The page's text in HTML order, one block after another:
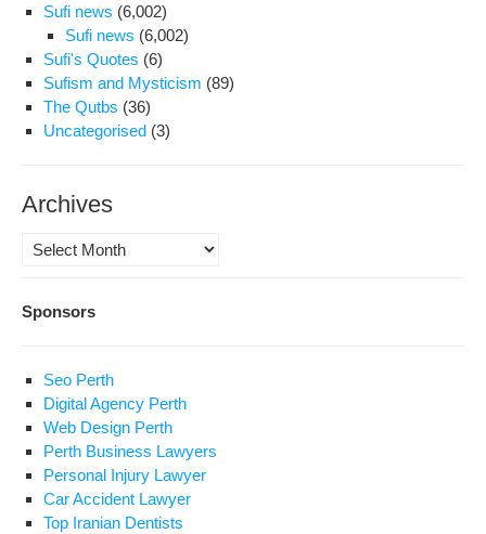
Sufi news (6,002)
Sufi news (6,002)
Sufi's Quotes (6)
Sufism and Mysticism (89)
The Qutbs (36)
Uncategorised (3)
Archives
Archives
Sponsors
Seo Perth
Digital Agency Perth
Web Design Perth
Perth Business Lawyers
Personal Injury Lawyer
Car Accident Lawyer
Top Iranian Dentists